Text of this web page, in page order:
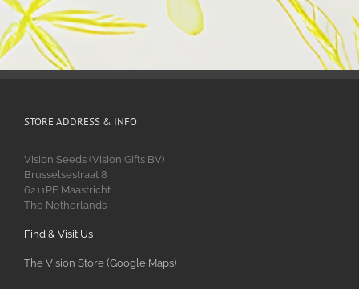
STORE ADDRESS & INFO
Vision Seeds (Vision Gifts BV)
Brusselsestraat 8
6211PE Maastricht
The Netherlands
Find & Visit Us
The Vision Store (Google Maps)